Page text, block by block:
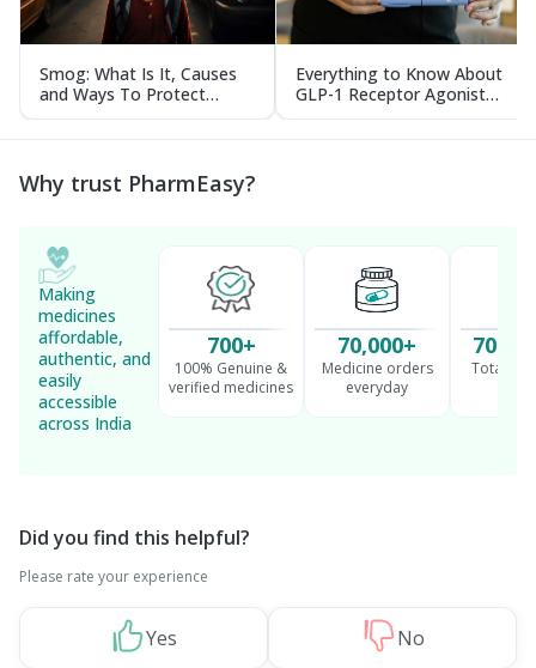
Smog: What Is It, Causes
and Ways To Protect
Yourself From It
Everything to Know About
GLP-1 Receptor Agonist
and Its Role in Weight
Management
Why trust PharmEasy?
Making
medicines
affordable,
authentic, and
easily
accessible
across India
700+
100% Genuine &
verified medicines
70,000+
Medicine orders
everyday
70
Total
Did you find this helpful?
Please rate your experience
Yes No